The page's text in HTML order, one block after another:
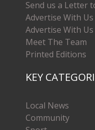
Send us a Letter
Advertise With
Advertise With Us
Meet The Team
Printed Editions
KEY
Local News
Community